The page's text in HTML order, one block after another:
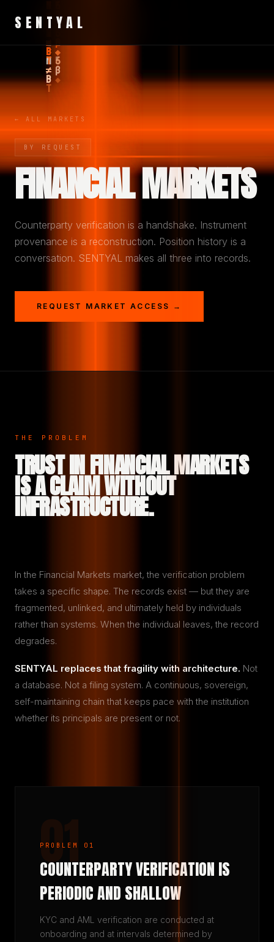
SENTYAL
← ALL MARKETS
BY REQUEST
FINANCIAL MARKETS
Counterparty verification is a handshake. Instrument
provenance is a reconstruction. Position history is a
conversation. SENTYAL makes all three into records.
REQUEST MARKET ACCESS →
THE PROBLEM
TRUST IN FINANCIAL MARKETS
IS A CLAIM WITHOUT
INFRASTRUCTURE.
In the Financial Markets market, the verification problem
takes a specific shape. The records exist — but they are
fragmented, unlinked, and ultimately held by individuals
rather than systems. When the individual leaves, the record
degrades.
SENTYAL replaces that fragility with architecture. Not
a database. Not a filing system. A continuous, sovereign,
self-maintaining chain that keeps pace with the institution
whether its principals are present or not.
01
PROBLEM 01
COUNTERPARTY VERIFICATION IS
PERIODIC AND SHALLOW
KYC and AML verification are conducted at
onboarding and at intervals determined by